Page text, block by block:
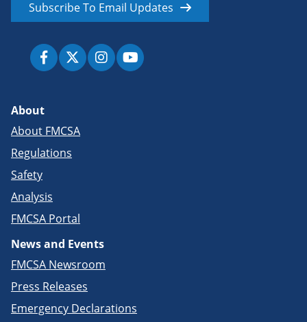
Subscribe To Email Updates
About
About FMCSA
Regulations
Safety
Analysis
FMCSA Portal
News and Events
FMCSA Newsroom
Press Releases
Emergency Declarations